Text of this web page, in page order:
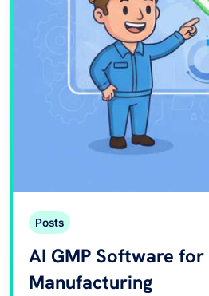
Posts
AI GMP Software
Manufacturing